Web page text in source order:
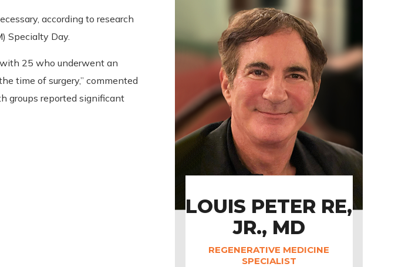
according to research
Specialty Day.
25 who underwent an
time of surgery,” commented
groups reported significant
LOUIS PETER RE,
JR., MD
REGENERATIVE MEDICINE
SPECIALIST